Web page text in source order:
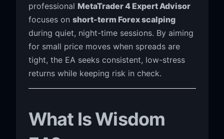
professional MetaTrader 4 Expert Advisor
focuses on short-term Forex scalping
during quiet, night-time sessions. By aiming
for small price moves when spreads are
tight, the EA seeks consistent, low-stress
returns while keeping risk in check.
What Is Wisdom